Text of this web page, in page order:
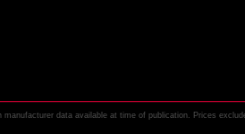
manufacturer data available at time of publication. Prices